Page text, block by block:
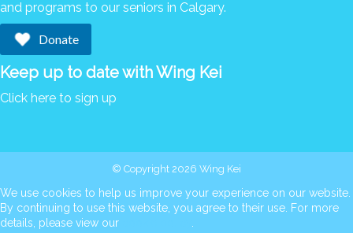
and programs to our seniors in Calgary.
Donate
Keep up to date with Wing Kei
Click here to sign up
© Copyright 2026 Wing Kei
We use cookies to help us improve your experience on our website.
By continuing to use this website, you agree to their use. For more
details, please view our